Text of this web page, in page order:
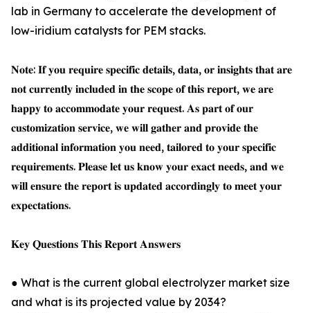
lab in Germany to accelerate the development of
low-iridium catalysts for PEM stacks.
𝐍𝐨𝐭𝐞: 𝐈𝐟 𝐲𝐨𝐮 𝐫𝐞𝐪𝐮𝐢𝐫𝐞 𝐬𝐩𝐞𝐜𝐢𝐟𝐢𝐜 𝐝𝐞𝐭𝐚𝐢𝐥𝐬, 𝐝𝐚𝐭𝐚, 𝐨𝐫 𝐢𝐧𝐬𝐢𝐠𝐡𝐭𝐬 𝐭𝐡𝐚𝐭 𝐚𝐫𝐞
𝐧𝐨𝐭 𝐜𝐮𝐫𝐫𝐞𝐧𝐭𝐥𝐲 𝐢𝐧𝐜𝐥𝐮𝐝𝐞𝐝 𝐢𝐧 𝐭𝐡𝐞 𝐬𝐜𝐨𝐩𝐞 𝐨𝐟 𝐭𝐡𝐢𝐬 𝐫𝐞𝐩𝐨𝐫𝐭, 𝐰𝐞 𝐚𝐫𝐞
𝐡𝐚𝐩𝐩𝐲 𝐭𝐨 𝐚𝐜𝐜𝐨𝐦𝐦𝐨𝐝𝐚𝐭𝐞 𝐲𝐨𝐮𝐫 𝐫𝐞𝐪𝐮𝐞𝐬𝐭. 𝐀𝐬 𝐩𝐚𝐫𝐭 𝐨𝐟 𝐨𝐮𝐫
𝐜𝐮𝐬𝐭𝐨𝐦𝐢𝐳𝐚𝐭𝐢𝐨𝐧 𝐬𝐞𝐫𝐯𝐢𝐜𝐞, 𝐰𝐞 𝐰𝐢𝐥𝐥 𝐠𝐚𝐭𝐡𝐞𝐫 𝐚𝐧𝐝 𝐩𝐫𝐨𝐯𝐢𝐝𝐞 𝐭𝐡𝐞
𝐚𝐝𝐝𝐢𝐭𝐢𝐨𝐧𝐚𝐥 𝐢𝐧𝐟𝐨𝐫𝐦𝐚𝐭𝐢𝐨𝐧 𝐲𝐨𝐮 𝐧𝐞𝐞𝐝, 𝐭𝐚𝐢𝐥𝐨𝐫𝐞𝐝 𝐭𝐨 𝐲𝐨𝐮𝐫 𝐬𝐩𝐞𝐜𝐢𝐟𝐢𝐜
𝐫𝐞𝐪𝐮𝐢𝐫𝐞𝐦𝐞𝐧𝐭𝐬. 𝐏𝐥𝐞𝐚𝐬𝐞 𝐥𝐞𝐭 𝐮𝐬 𝐤𝐧𝐨𝐰 𝐲𝐨𝐮𝐫 𝐞𝐱𝐚𝐜𝐭 𝐧𝐞𝐞𝐝𝐬, 𝐚𝐧𝐝 𝐰𝐞
𝐰𝐢𝐥𝐥 𝐞𝐧𝐬𝐮𝐫𝐞 𝐭𝐡𝐞 𝐫𝐞𝐩𝐨𝐫𝐭 𝐢𝐬 𝐮𝐩𝐝𝐚𝐭𝐞𝐝 𝐚𝐜𝐜𝐨𝐫𝐝𝐢𝐧𝐠𝐥𝐲 𝐭𝐨 𝐦𝐞𝐞𝐭 𝐲𝐨𝐮𝐫
𝐞𝐱𝐩𝐞𝐜𝐭𝐚𝐭𝐢𝐨𝐧𝐬.
𝐊𝐞𝐲 𝐐𝐮𝐞𝐬𝐭𝐢𝐨𝐧𝐬 𝐓𝐡𝐢𝐬 𝐑𝐞𝐩𝐨𝐫𝐭 𝐀𝐧𝐬𝐰𝐞𝐫𝐬
● What is the current global electrolyzer market size
and what is its projected value by 2034?